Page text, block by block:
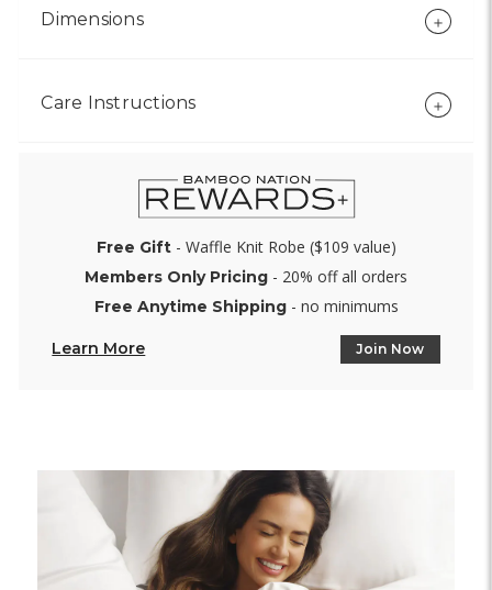
Dimensions
Care Instructions
Free Gift- Waffle Knit Robe ($109 value)
Members Only Pricing - 20% off all orders
Free Anytime Shipping- no minimums
Learn More Join Now